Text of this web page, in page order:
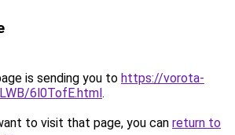
is sending you to https://vorota-
6l0TofE.html.
to visit that page, you can return to